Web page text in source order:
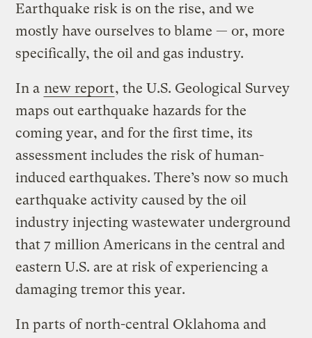
Earthquake risk is on the rise, and we
mostly have ourselves to blame — or, more
specifically, the oil and gas industry.
In a new report, the U.S. Geological Survey
maps out earthquake hazards for the
coming year, and for the first time, its
assessment includes the risk of human-
induced earthquakes. There’s now so much
earthquake activity caused by the oil
industry injecting wastewater underground
that 7 million Americans in the central and
eastern U.S. are at risk of experiencing a
damaging tremor this year.
In parts of north-central Oklahoma and